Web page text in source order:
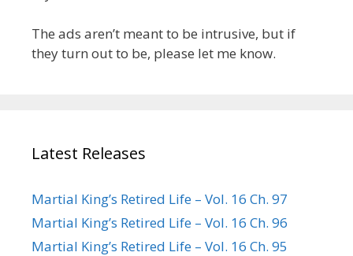
The ads aren’t meant to be intrusive, but if
they turn out to be, please let me know.
Latest Releases
Martial King’s Retired Life – Vol. 16 Ch. 97
Martial King’s Retired Life – Vol. 16 Ch. 96
Martial King’s Retired Life – Vol. 16 Ch. 95